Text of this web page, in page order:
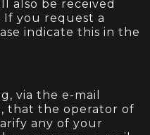
also be received
If you request a
indicate this in the
via the e-mail
that the operator of
any of your